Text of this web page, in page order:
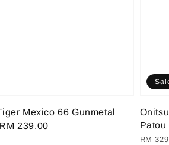
Mexico 66 Gunmetal
Sale
RM 239.00
Patou
RM